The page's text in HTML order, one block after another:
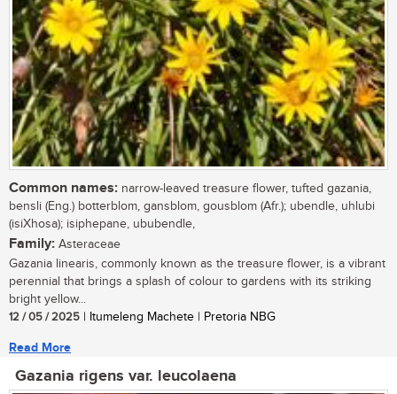
Common names: narrow-leaved treasure flower, tufted gazania,
bensli (Eng.) botterblom, gansblom, gousblom (Afr.); ubendle, uhlubi
(isiXhosa); isiphepane, ububendle,
Family: Asteraceae
Gazania linearis, commonly known as the treasure flower, is a vibrant
perennial that brings a splash of colour to gardens with its striking
bright yellow...
12 / 05 / 2025 | Itumeleng Machete | Pretoria NBG
Read More
Gazania rigens var. leucolaena